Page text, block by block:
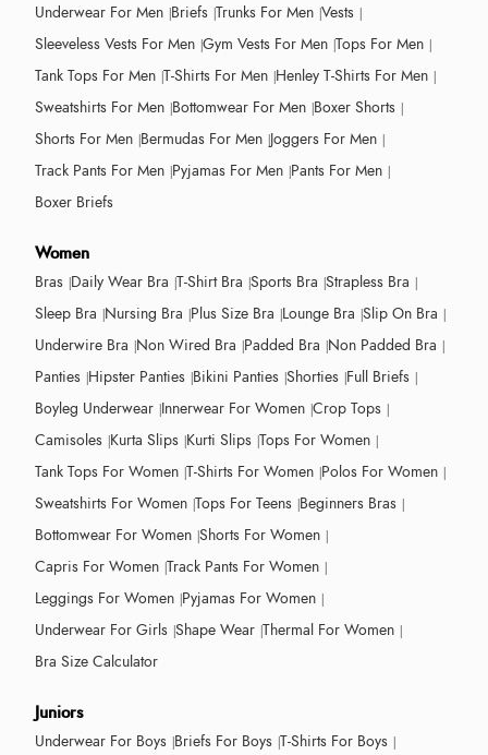
Underwear For Men Briefs Trunks For Men Vests
Sleeveless Vests For Men Gym Vests For Men Tops For Men
Tank Tops For Men T-Shirts For Men Henley T-Shirts For Men
Sweatshirts For Men Bottomwear For Men Boxer Shorts
Shorts For Men Bermudas For Men Joggers For Men
Track Pants For Men Pyjamas For Men Pants For Men
Boxer Briefs
Women
Bras Daily Wear Bra T-Shirt Bra Sports Bra Strapless Bra
Sleep Bra Nursing Bra Plus Size Bra Lounge Bra Slip On Bra
Underwire Bra Non Wired Bra Padded Bra Non Padded Bra
Panties Hipster Panties Bikini Panties Shorties Full Briefs
Boyleg Underwear Innerwear For Women Crop Tops
Camisoles Kurta Slips Kurti Slips Tops For Women
Tank Tops For Women T-Shirts For Women Polos For Women
Sweatshirts For Women Tops For Teens Beginners Bras
Bottomwear For Women Shorts For Women
Capris For Women Track Pants For Women
Leggings For Women Pyjamas For Women
Underwear For Girls Shape Wear Thermal For Women
Bra Size Calculator
Juniors
Underwear For Boys Briefs For Boys T-Shirts For Boys